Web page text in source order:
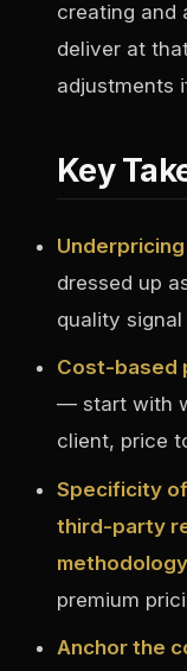
creating and
deliver at
adjustments
Key
dressed up
quality
Cost-based
— start with
client, price
Specificity
third-party
methodology
premium
Anchor the